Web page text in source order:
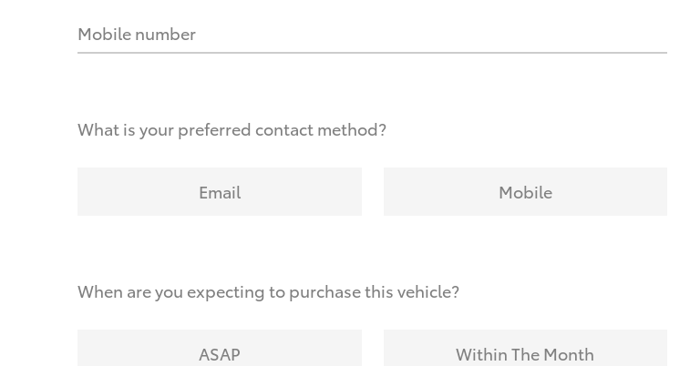
Mobile number
What is your preferred contact method?
Email Mobile
When are you expecting to purchase this vehicle?
ASAP Within The Month